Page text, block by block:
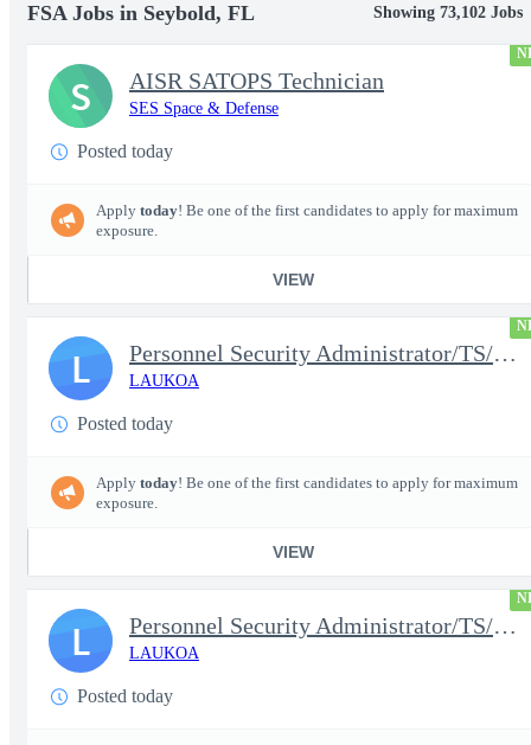
FSA Jobs in Seybold, FL Showing 73,102 Jobs
AISR SATOPS Technician
SES Space & Defense
Posted today
Apply today! Be one of the first candidates to apply for maximum
exposure.
VIEW
S
Personnel Security Administrator/TS/SCI
LAUKOA
Posted today
Apply today! Be one of the first candidates to apply for maximum
exposure.
VIEW
L
Personnel Security Administrator/TS/SCI
LAUKOA
Posted today
L